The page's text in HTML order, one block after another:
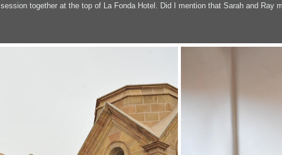
session together at the top of La Fonda Hotel. Did I mention that Sarah and Ray